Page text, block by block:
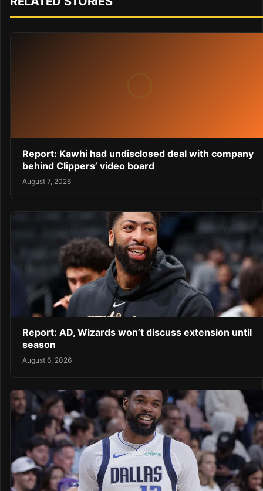
Report: Kawhi had undisclosed deal with company
behind Clippers’ video board
August 7, 2026
Report: AD, Wizards won’t discuss extension until
season
August 6, 2026